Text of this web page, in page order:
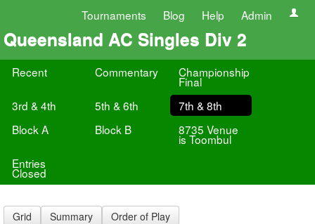
Tournaments Blog Help Admin
Queensland AC Singles Div 2
Recent Commentary Championship
Final
3rd & 4th
5th & 6th
7th & 8th
Block A
Block B 8735 Venue
is Toombul
Entries
Closed
Grid Summary Order of Play